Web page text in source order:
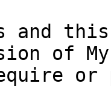
and
of